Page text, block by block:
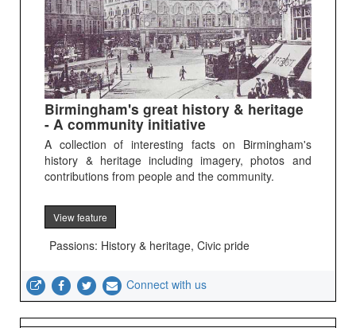
Birmingham's great history & heritage
- A community initiative
A collection of interesting facts on Birmingham's
history & heritage including imagery, photos and
contributions from people and the community.
View feature
Passions: History & heritage, Civic pride
Connect with us